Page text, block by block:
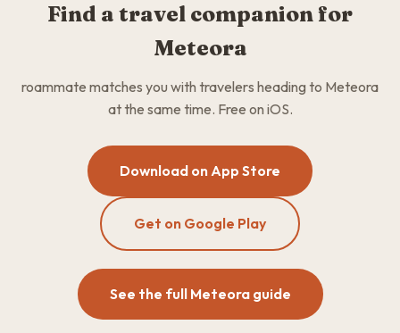
Find a travel companion for
Meteora
roammate matches you with travelers heading to Meteora
at the same time. Free on iOS.
Download on App Store
Get on Google Play
See the full Meteora guide